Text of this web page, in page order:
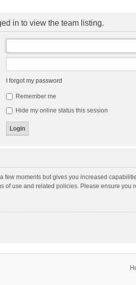
in to view the team listing.
I forgot my password
Remember me
Hide my online status this session
few moments but gives you increased
of use and related policies. Please ensure